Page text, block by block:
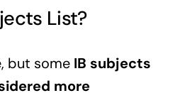
List?
but some IB subjects
more